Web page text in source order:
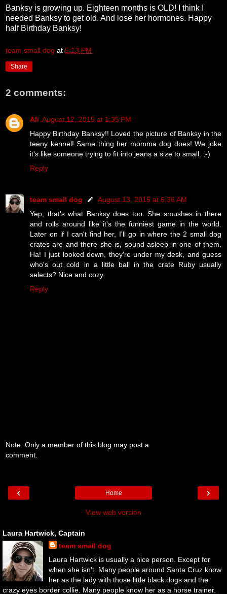
Banksy is growing up. Eighteen months is OLD! I think I
needed Banksy to get old. And lose her hormones. Happy
half Birthday Banksy!
team small dog at 5:13 PM
Share
2 comments:
Ali August 12, 2015 at 1:35 PM
Happy Birthday Banksy!! Loved the picture of Banksy in the
teeny kennel! Same thing her momma dog does! We joke
it's like someone trying to fit into jeans a size to small. ;-)
Reply
team small dog
August 13, 2015 at 6:36 AM
Yep, that's what Banksy does too. She smushes in there
and rolls around like it's the funniest game in the world.
Later on if I can't find her, I'll go in where the 2 small dog
crates are and there she is, sound asleep in one of them.
Ha! I just looked down, they're under my desk, and guess
who's out cold in a little ball in the crate Ruby usually
selects? Nice and cozy.
Reply
Note: Only a member of this blog may post a
comment.
‹ ›
Home
View web version
Laura Hartwick, Captain
team small dog
Laura Hartwick is usually a nice person. Except for
when she isn't. Many people around Santa Cruz know
her as the lady with those little black dogs and the
crazy eyes border collie. Many people know her as a horse trainer.